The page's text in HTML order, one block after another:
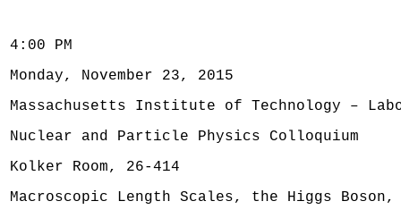
4:00 PM
Monday, November 23, 2015
Massachusetts Institute of Technology –
Nuclear and Particle Physics Colloquium
Kolker Room, 26-414
Macroscopic Length Scales, the Higgs